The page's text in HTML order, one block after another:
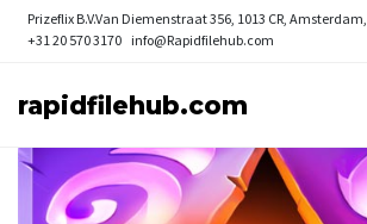
Prizeflix B.V.Van Diemenstraat 356, 1013 CR,
+31 20 570 3170 info@Rapidfilehub.com
rapidfilehub.com